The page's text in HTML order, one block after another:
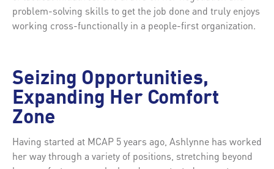
problem-solving skills to get the job done and truly enjoys
working cross-functionally in a people-first organization.
Seizing Opportunities,
Expanding Her Comfort
Zone
Having started at MCAP 5 years ago, Ashlynne has worked
her way through a variety of positions, stretching beyond